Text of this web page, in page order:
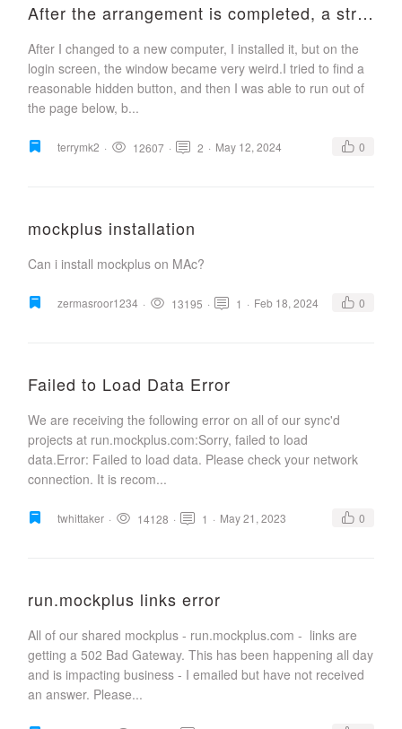
After the arrangement is completed, a strange window pops up
After I changed to a new computer, I installed it, but on the
login screen, the window became very weird.I tried to find a
reasonable hidden button, and then I was able to run out of
the page below, b...
terrymk2 · 12607 · 2 · May 12, 2024 0
mockplus installation
Can i install mockplus on MAc?
zermasroor1234 · 13195 · 1 · Feb 18, 2024 0
Failed to Load Data Error
We are receiving the following error on all of our sync'd
projects at run.mockplus.com:Sorry, failed to load
data.Error: Failed to load data. Please check your network
connection. It is recom...
twhittaker · 14128 · 1 · May 21, 2023 0
run.mockplus links error
All of our shared mockplus - run.mockplus.com - links are
getting a 502 Bad Gateway. This has been happening all day
and is impacting business - I emailed but have not received
an answer. Please...